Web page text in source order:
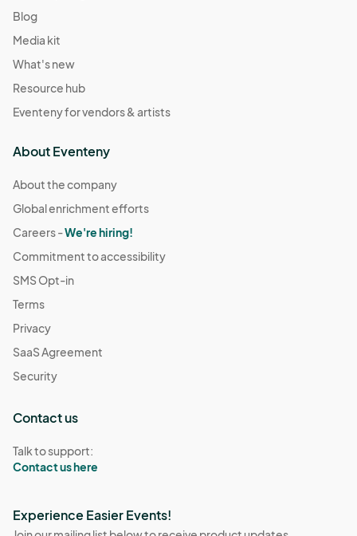
Blog
Media kit
What's new
Resource hub
Eventeny for vendors & artists
About Eventeny
About the company
Global enrichment efforts
Careers -We're hiring!
Commitment to accessibility
SMS Opt-in
Terms
Privacy
SaaS Agreement
Security
Contact us
Talk to support:
Contact us here
Experience Easier Events!